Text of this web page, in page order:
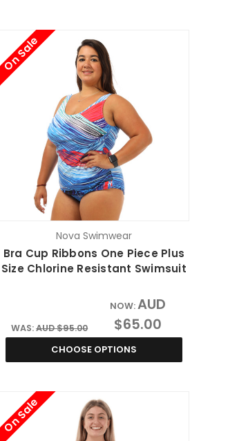
On Sale
Nova Swimwear
Bra Cup Ribbons One Piece Plus
Size Chlorine Resistant Swimsuit
WAS:AUD $95.00
NOW:AUD
$65.00
CHOOSE OPTIONS
On Sale